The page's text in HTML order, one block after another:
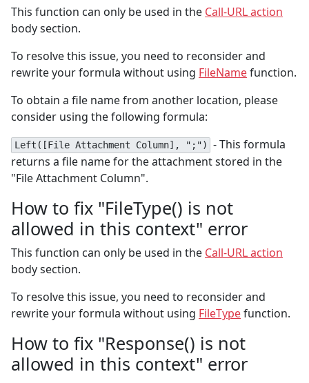
This function can only be used in the Call-URL action
body section.
To resolve this issue, you need to reconsider and
rewrite your formula without using FileNamefunction.
To obtain a file name from another location, please
consider using the following formula:
Left([File Attachment Column], ";")
- This formula
returns a file name for the attachment stored in the
"File Attachment Column".
How to fix "FileType() is not
allowed in this context" error
This function can only be used in the Call-URL action
body section.
To resolve this issue, you need to reconsider and
rewrite your formula without using FileTypefunction.
How to fix "Response() is not
allowed in this context" error